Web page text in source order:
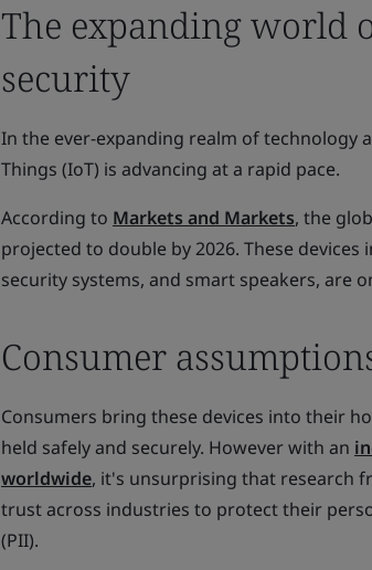
The expanding world
security
In the ever-expanding realm of technology
Things (IoT) is advancing at a rapid pace.
According to Markets and Markets, the
projected to double by 2026. These
security systems, and smart speakers, are
Consumer
Consumers bring these devices into their
held safely and securely. However with an
worldwide, it's unsurprising that research
trust across industries to protect their
(PII).